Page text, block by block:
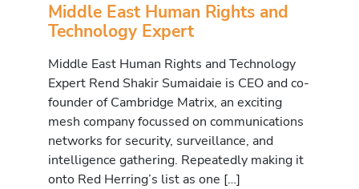
Middle East Human Rights and
Technology Expert
Middle East Human Rights and Technology
Expert Rend Shakir Sumaidaie is CEO and co-
founder of Cambridge Matrix, an exciting
mesh company focussed on communications
networks for security, surveillance, and
intelligence gathering. Repeatedly making it
onto Red Herring’s list as one […]